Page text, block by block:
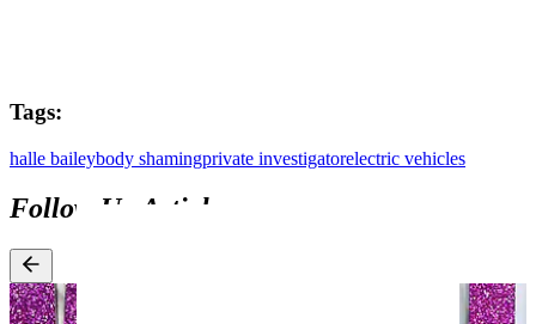
Tags:
halle baileybody shamingprivate investigatorelectric vehicles
Follow Up Articles